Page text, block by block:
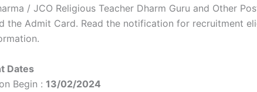
/ JCO Religious Teacher Dharm Guru and Other
the Admit Card. Read the notification for recruitment
Dates
Begin : 13/02/2024